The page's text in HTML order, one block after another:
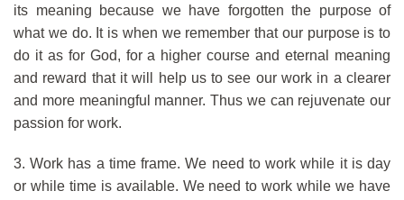
its meaning because we have forgotten the purpose of
what we do. It is when we remember that our purpose is to
do it as for God, for a higher course and eternal meaning
and reward that it will help us to see our work in a clearer
and more meaningful manner. Thus we can rejuvenate our
passion for work.
3. Work has a time frame. We need to work while it is day
or while time is available. We need to work while we have